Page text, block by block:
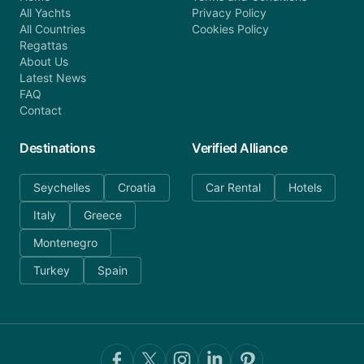
All Yachts
All Countries
Regattas
About Us
Latest News
FAQ
Contact
Privacy Policy
Cookies Policy
Destinations
Seychelles
Croatia
Italy
Greece
Montenegro
Turkey
Spain
Verified Alliance
Car Rental Hotels